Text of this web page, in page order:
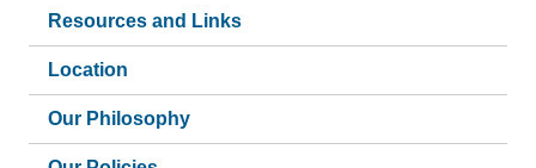
Resources and Links
Location
Our Philosophy